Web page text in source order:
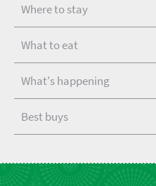
Where to stay
What to eat
What's happening
Best buys